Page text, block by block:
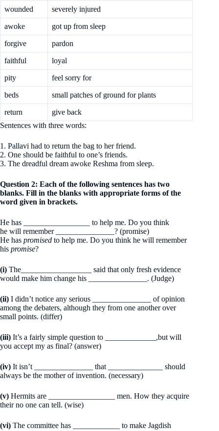
wounded severely injured
awoke got up from sleep
forgive pardon
faithful loyal
pity feel sorry for
beds small patches of ground for plants
return
give back
Sentences with three words:
1. Pallavi had to return the bag to her friend.
2. One should be faithful to one’s friends.
3. The dreadful dream awoke Reshma from sleep.
Question 2: Each of the following sentences has two
blanks. Fill in the blanks with appropriate forms of the
word given in brackets.
He has _________________ to help me. Do you think
he will remember _______________? (promise)
He has promised to help me. Do you think he will remember
his promise?
(i) The__________________ said that only fresh evidence
would make him change his _______________. (Judge)
(ii) I didn’t notice any serious _______________ of opinion
among the debaters, although they from one another over
small points. (differ)
(iii) It’s a fairly simple question to _____________,but will
you accept my as final? (answer)
(iv) It isn’t _______________ that ______________ should
always be the mother of invention. (necessary)
(v) Hermits are _________________ men. How they acquire
their no one can tell. (wise)
(vi) The committee has ____________ to make Jagdish